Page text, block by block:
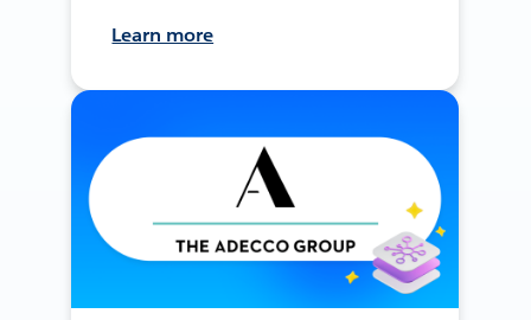
Learn more